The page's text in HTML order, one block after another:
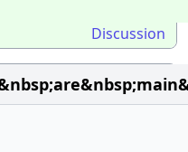
Discussion